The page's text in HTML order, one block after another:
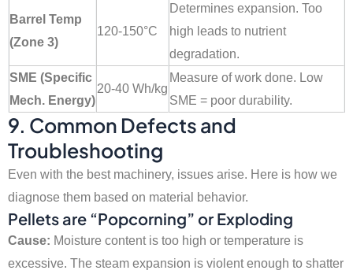
Barrel Temp
(Zone 3)
120-150°C
Determines expansion. Too
high leads to nutrient
degradation.
SME (Specific
Mech. Energy)
20-40 Wh/kg
Measure of work done. Low
SME = poor durability.
9. Common Defects and
Troubleshooting
Even with the best machinery, issues arise. Here is how we
diagnose them based on material behavior.
Pellets are “Popcorning” or Exploding
Cause: Moisture content is too high or temperature is
excessive. The steam expansion is violent enough to shatter